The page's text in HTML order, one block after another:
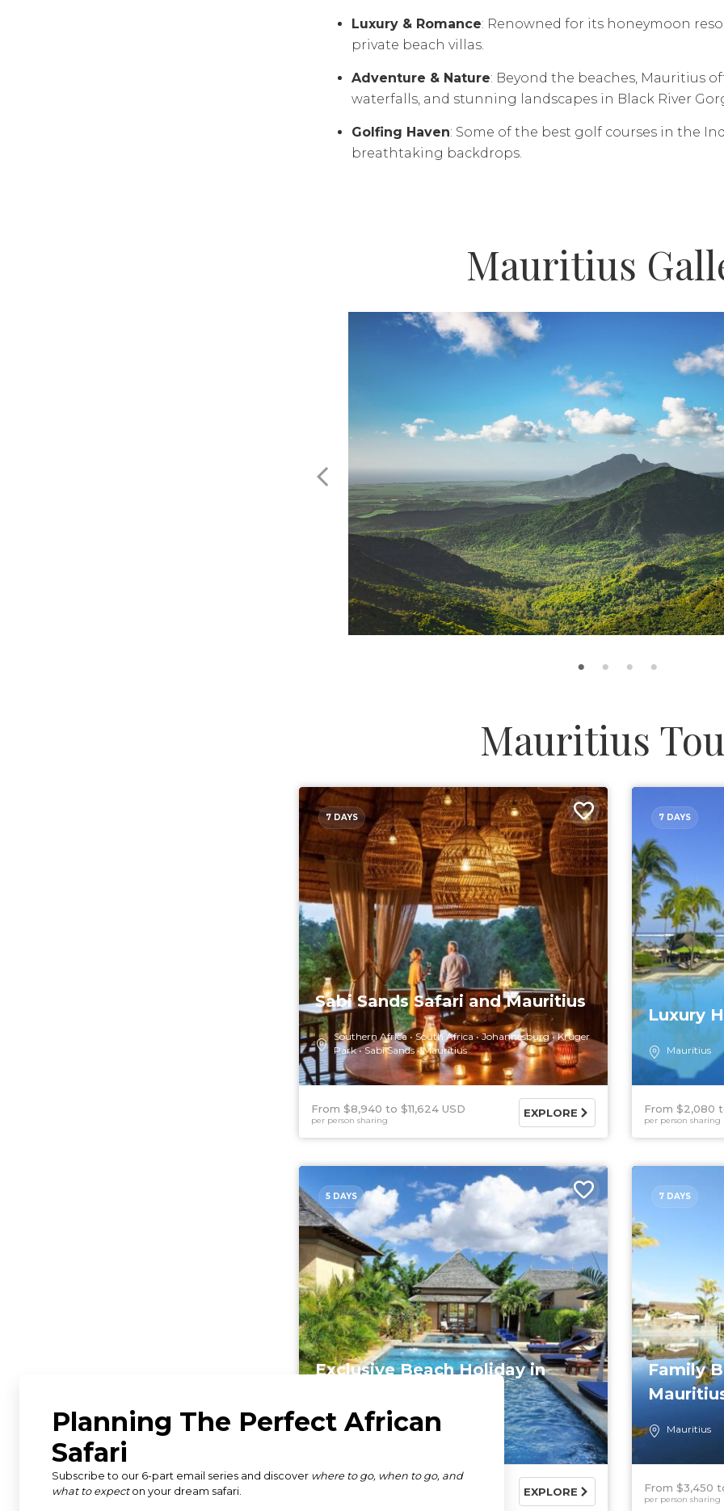
Luxury & Romance: Renowned for its honeymoon
private beach villas.
Adventure & Nature: Beyond the beaches, Mauritius
waterfalls, and stunning landscapes in Black River
Golfing Haven: Some of the best golf courses in the
breathtaking backdrops.
Mauritius
Mauritius
7 DAYS
Sabi Sands Safari and Mauritius
Southern Africa South Africa Johannesburg
Kruger
Park
Sabi Sands Mauritius
From $8,940 $11,624 USD
per person sharing
EXPLORE
7 DAYS
Luxury
Mauritius
From $2,080
per person sharing
5 DAYS
Exclusive Beach Holiday in
Mauritius
EXPLORE
7 DAYS
Family
Mauritius
From $3,450
per person sharing